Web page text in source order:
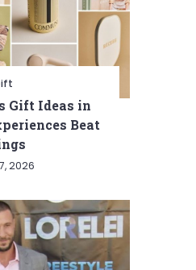
Gift Ideas in
Beat
2026